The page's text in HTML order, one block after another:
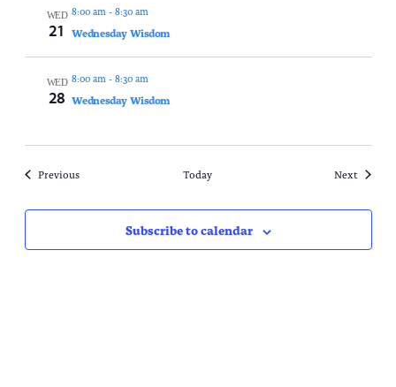
WED
21
8:00 am- 8:30 am
Wednesday Wisdom
WED
28
8:00 am- 8:30 am
Wednesday Wisdom
PreviousEvents Today NextEvents
Subscribe to calendar